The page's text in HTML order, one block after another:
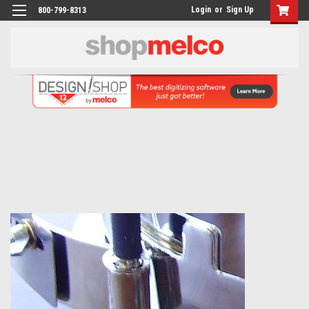
800-799-8313 Login or Sign Up